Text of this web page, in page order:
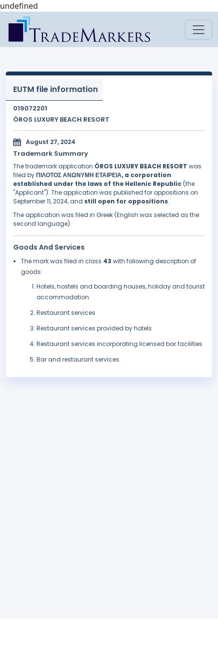
undefined
EUTM file information
019072201
ÓROS LUXURY BEACH RESORT
August 27, 2024
Trademark Summary
The trademark application ÓROS LUXURY BEACH RESORT was
filed byΠΙΛΟΤΟΣ ΑΝΩΝΥΜΗ ΕΤΑΙΡΕΙΑ, a corporation
established under the laws of the Hellenic Republic (the
"Applicant"). The application was published for oppositions on
September 11, 2024, and still open for oppositions.
The application was filed in Greek (English was selected as the
second language).
Goods And Services
The mark was filed in class 43 with following description of
goods:
Hotels, hostels and boarding houses, holiday and tourist
accommodation
Restaurant services
Restaurant services provided by hotels
Restaurant services incorporating licensed bar facilities
Bar and restaurant services.